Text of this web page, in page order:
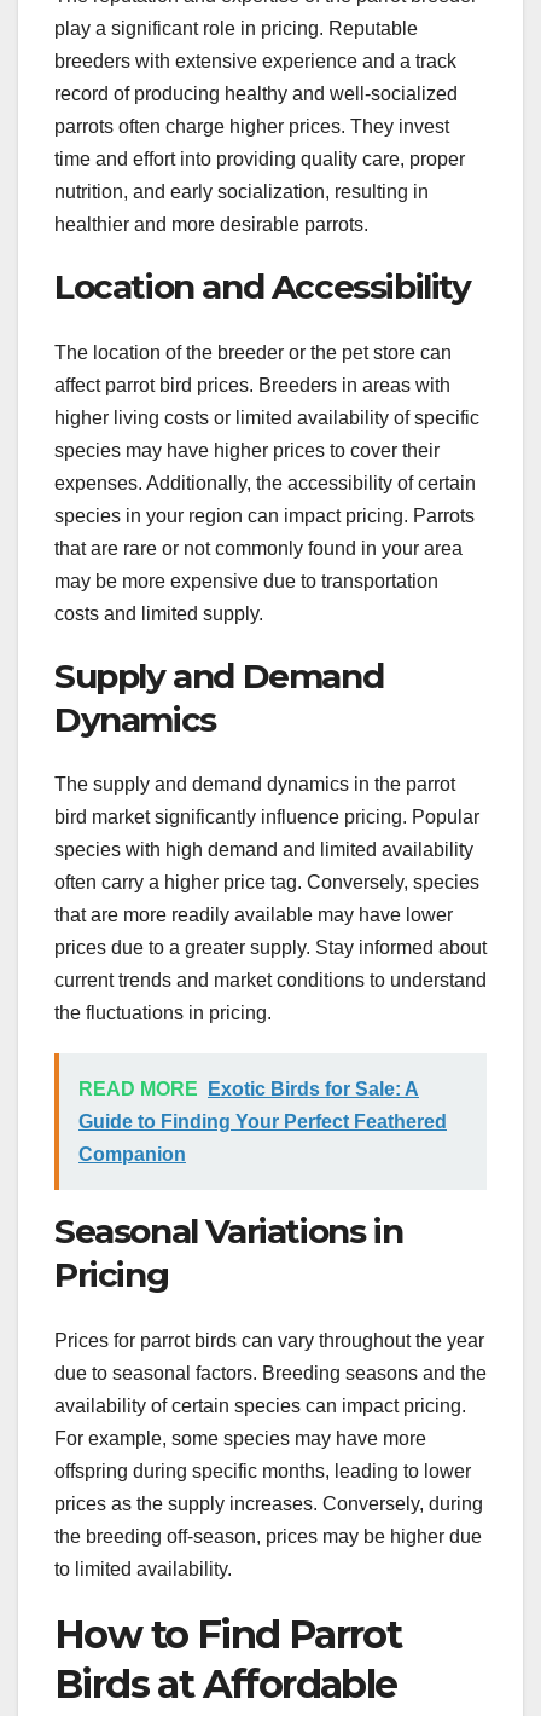
play a significant role in pricing. Reputable
breeders with extensive experience and a track
record of producing healthy and well-socialized
parrots often charge higher prices. They invest
time and effort into providing quality care, proper
nutrition, and early socialization, resulting in
healthier and more desirable parrots.
Location and Accessibility
The location of the breeder or the pet store can
affect parrot bird prices. Breeders in areas with
higher living costs or limited availability of specific
species may have higher prices to cover their
expenses. Additionally, the accessibility of certain
species in your region can impact pricing. Parrots
that are rare or not commonly found in your area
may be more expensive due to transportation
costs and limited supply.
Supply and Demand
Dynamics
The supply and demand dynamics in the parrot
bird market significantly influence pricing. Popular
species with high demand and limited availability
often carry a higher price tag. Conversely, species
that are more readily available may have lower
prices due to a greater supply. Stay informed about
current trends and market conditions to understand
the fluctuations in pricing.
READ MORE
Exotic Birds for Sale: A
Guide to Finding Your Perfect Feathered
Companion
Seasonal Variations in
Pricing
Prices for parrot birds can vary throughout the year
due to seasonal factors. Breeding seasons and the
availability of certain species can impact pricing.
For example, some species may have more
offspring during specific months, leading to lower
prices as the supply increases. Conversely, during
the breeding off-season, prices may be higher due
to limited availability.
How to Find Parrot
Birds at Affordable